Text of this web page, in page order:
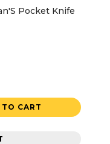
Pocket Knife
CART